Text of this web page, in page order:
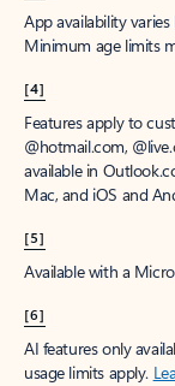
App availability
Minimum age limits
[4]
Features apply to
@hotmail.com,
available in
Mac, and iOS and
[5]
Available with a
[6]
AI features only
usage limits apply.